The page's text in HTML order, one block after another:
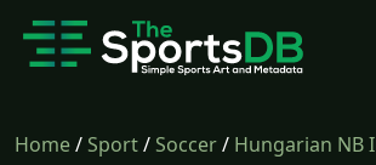
Home/Sport/Soccer/ Hungarian NB I